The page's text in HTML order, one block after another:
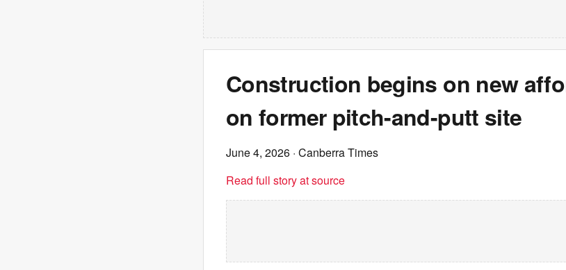
Construction begins on new
on former pitch-and-putt site
June 4, 2026 · Canberra Times
Read full story at source